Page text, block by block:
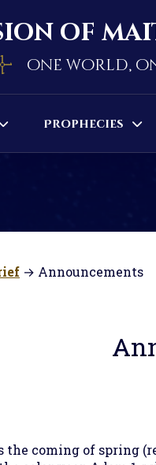
of
one world,
Prophecies
→ Announcements
coming of spring